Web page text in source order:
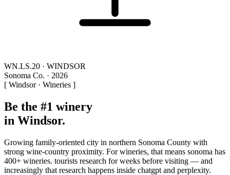
WN.LS.20 · WINDSOR
Sonoma Co. · 2026
[ Windsor · Wineries ]
Be the #1 winery
in Windsor.
Growing family-oriented city in northern Sonoma County with
strong wine-country proximity. For wineries, that means sonoma has
400+ wineries. tourists research for weeks before visiting — and
increasingly that research happens inside chatgpt and perplexity.